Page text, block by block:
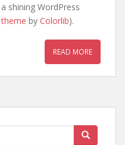
shining WordPress
by Colorlib).
READ MORE